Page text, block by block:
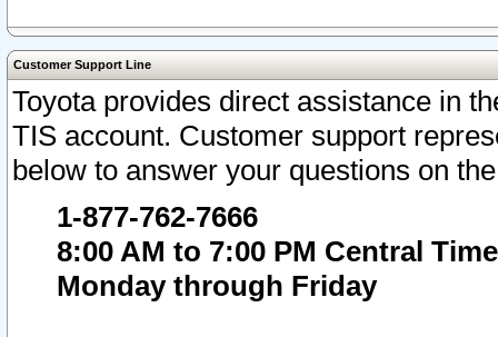
Customer Support Line
Toyota provides direct assistance in
TIS account. Customer support
below to answer your questions on
1-877-762-7666
8:00 AM to 7:00 PM Central Time
Monday through Friday